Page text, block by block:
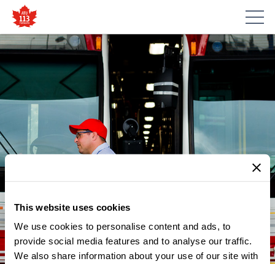
This website uses cookies
We use cookies to personalise content and ads, to
provide social media features and to analyse our traffic.
We also share information about your use of our site with